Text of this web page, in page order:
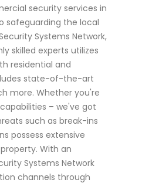
security services in
safeguarding the local
Systems Network,
skilled experts utilizes
residential and
state-of-the-art
more. Whether you're
– we've got
such as break-ins
possess extensive
With an
Systems Network
channels through